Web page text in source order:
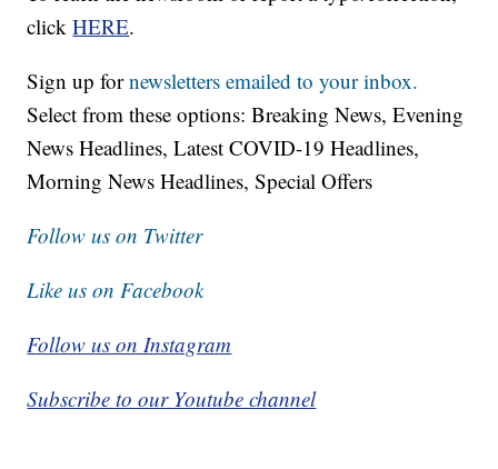
clickHERE.
Sign up fornewsletters emailed to your inbox.
Select from these options: Breaking News, Evening
News Headlines, Latest COVID-19 Headlines,
Morning News Headlines, Special Offers
Follow us on Twitter
Like us on Facebook
Follow us on Instagram
Subscribe to our Youtube channel